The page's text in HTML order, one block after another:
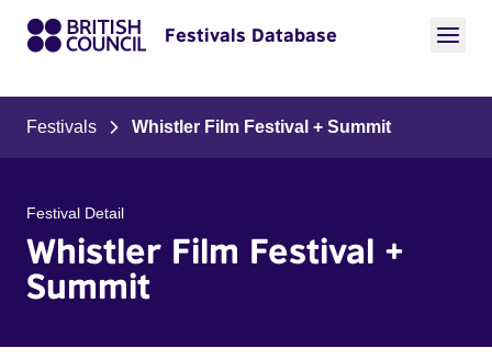
Festivals Database
Festivals Whistler Film Festival + Summit
Festival Detail
Whistler Film Festival +
Summit